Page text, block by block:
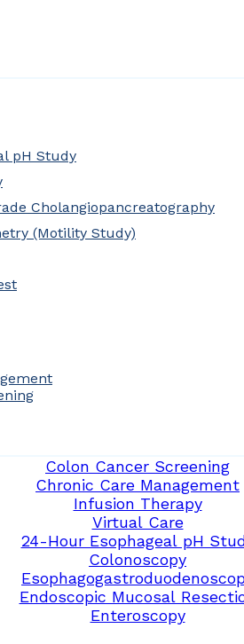
pH Study
Cholangiopancreatography
(Motility Study)
Colon Cancer Screening
Chronic Care Management
Infusion Therapy
Virtual Care
24-Hour Esophageal pH
Colonoscopy
Endoscopic Mucosal
Enteroscopy